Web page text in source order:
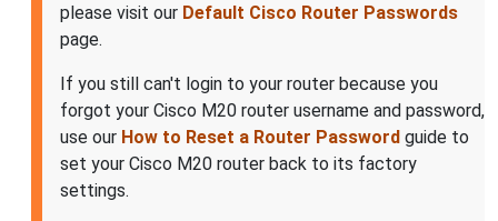
please visit our Default Cisco Router Passwords
page.
If you still can't login to your router because you
forgot your Cisco M20 router username and password,
use our How to Reset a Router Password guide to
set your Cisco M20 router back to its factory
settings.